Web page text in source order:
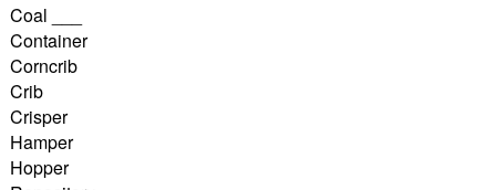
Coal ___
Container
Corncrib
Crib
Crisper
Hamper
Hopper